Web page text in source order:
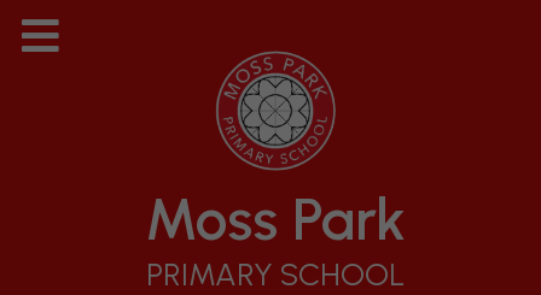
Moss Park
PRIMARY SCHOOL